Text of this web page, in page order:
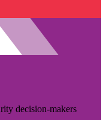
decision-makers